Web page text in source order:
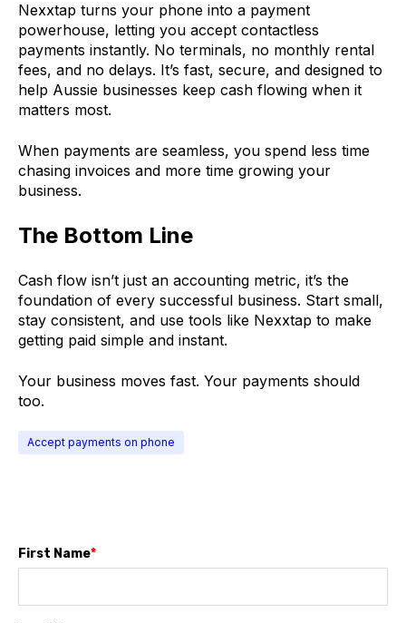
Nexxtap turns your phone into a payment
powerhouse, letting you accept contactless
payments instantly. No terminals, no monthly rental
fees, and no delays. It’s fast, secure, and designed to
help Aussie businesses keep cash flowing when it
matters most.
When payments are seamless, you spend less time
chasing invoices and more time growing your
business.
The Bottom Line
Cash flow isn’t just an accounting metric, it’s the
foundation of every successful business. Start small,
stay consistent, and use tools like Nexxtap to make
getting paid simple and instant.
Your business moves fast. Your payments should
too.
Accept payments on phone
First Name*